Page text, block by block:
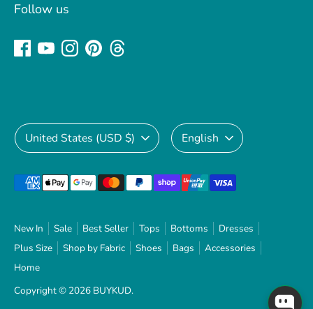
Follow us
New In Sale Best Seller Tops Bottoms
Dresses
Plus Size
Shop by Fabric Shoes Bags
Accessories
Home
Copyright © 2026 BUYKUD.
Currency
United States (USD $) Language
English
Payment
accepted